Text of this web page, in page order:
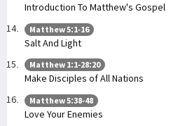
Introduction To Matthew's Gospel
Matthew 5:1-16
Salt And Light
Matthew 1:1-28:20
Make Disciples of All Nations
Matthew 5:38-48
Love Your Enemies